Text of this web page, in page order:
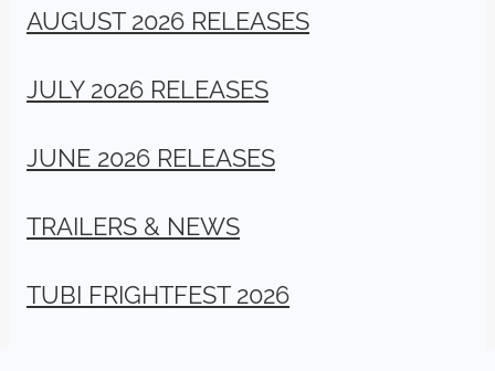
AUGUST 2026 RELEASES
JULY 2026 RELEASES
JUNE 2026 RELEASES
TRAILERS & NEWS
TUBI FRIGHTFEST 2026